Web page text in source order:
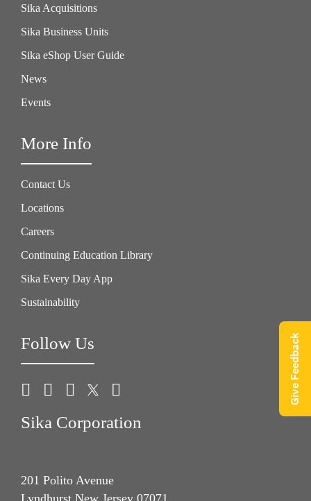
Sika Acquisitions
Sika Business Units
Sika eShop User Guide
News
Events
More Info
Contact Us
Locations
Careers
Continuing Education Library
Sika Every Day App
Sustainability
Follow Us
Sika Corporation
201 Polito Avenue
Lyndhurst New Jersey 07071
Give Feedback